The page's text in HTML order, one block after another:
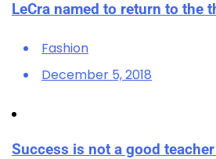
LeCra named to return to the
Fashion
December 5, 2018
Success is not a good